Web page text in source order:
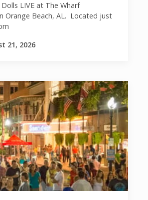
LIVE at The Wharf
Orange Beach, AL. Located just
21, 2026